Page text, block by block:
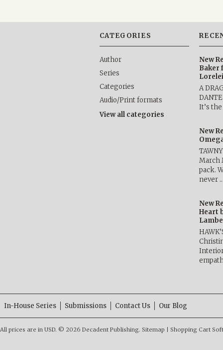
CATEGORIES
Author
Series
Categories
Audio/Print formats
View all categories
New
Baker
A
It’s
New
March
pack.
never
New
Heart
In-House Series Submissions Contact Us Our Blog
All prices are in USD. © 2026 Decadent Publishing. Sitemap Shopping Cart